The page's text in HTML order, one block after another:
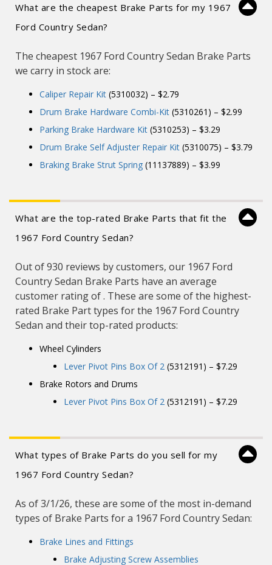
What are the cheapest Brake Parts for my 1967
Ford Country Sedan?
The cheapest 1967 Ford Country Sedan Brake Parts
we carry in stock are:
Caliper Repair Kit (5310032) – $2.79
Drum Brake Hardware Combi-Kit (5310261) – $2.99
Parking Brake Hardware Kit (5310253) – $3.29
Drum Brake Self Adjuster Repair Kit (5310075) – $3.79
Braking Brake Strut Spring (11137889) – $3.99
What are the top-rated Brake Parts that fit the
1967 Ford Country Sedan?
Out of 930 reviews by customers, our 1967 Ford
Country Sedan Brake Parts have an average
customer rating of . These are some of the highest-
rated Brake Part types for the 1967 Ford Country
Sedan and their top-rated products:
Wheel Cylinders
Lever Pivot Pins Box Of 2 (5312191) – $7.29
Brake Rotors and Drums
Lever Pivot Pins Box Of 2 (5312191) – $7.29
What types of Brake Parts do you sell for my
1967 Ford Country Sedan?
As of 3/1/26, these are some of the most in-demand
types of Brake Parts for a 1967 Ford Country Sedan:
Brake Lines and Fittings
Brake Adjusting Screw Assemblies